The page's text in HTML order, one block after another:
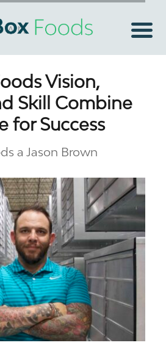
Vision,
Skill Combine
for Success
a Jason Brown